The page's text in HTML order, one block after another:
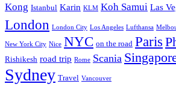
Kong Istanbul Karin KLM Koh Samui Las
London London City Los Angeles Lufthansa
New York City Nice NYC on the road Paris
Rishikesh road trip Rome Scania
Sydney Travel Vancouver